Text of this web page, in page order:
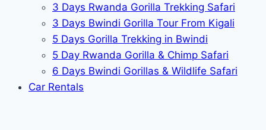
3 Days Rwanda Gorilla Trekking Safari
3 Days Bwindi Gorilla Tour From Kigali
5 Days Gorilla Trekking in Bwindi
5 Day Rwanda Gorilla & Chimp Safari
6 Days Bwindi Gorillas & Wildlife Safari
Car Rentals